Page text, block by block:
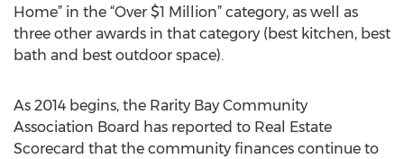
Home” in the “Over $1 Million” category, as well as
three other awards in that category (best kitchen, best
bath and best outdoor space).
As 2014 begins, the Rarity Bay Community
Association Board has reported to Real Estate
Scorecard that the community finances continue to